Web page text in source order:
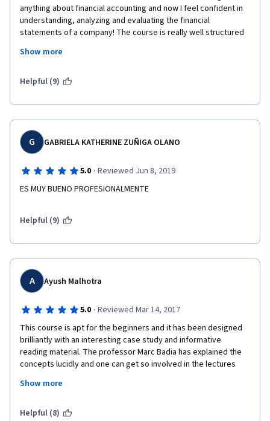
anything about financial accounting and now I feel confident in
understanding, analyzing and evaluating the financial
statements of a company! The course is really well structured
definitely an added value and he will guide you throughout the
examples.
Show more
Helpful (9)
G GABRIELA KATHERINE ZUÑIGA OLANO
5.0 · Reviewed Jun 8, 2019
ES MUY BUENO PROFESIONALMENTE
Helpful (9)
A Ayush Malhotra
5.0 · Reviewed Mar 14, 2017
This course is apt for the beginners and it has been designed
brilliantly with an interesting case study and informative
reading material. The professor Marc Badia has explained the
concepts lucidly and one can get so involved in the lectures
just 4 days. Trust me, you will thoroughly enjoy this course.
I have no business background, but with clear explanations and
Show more
Helpful (8)